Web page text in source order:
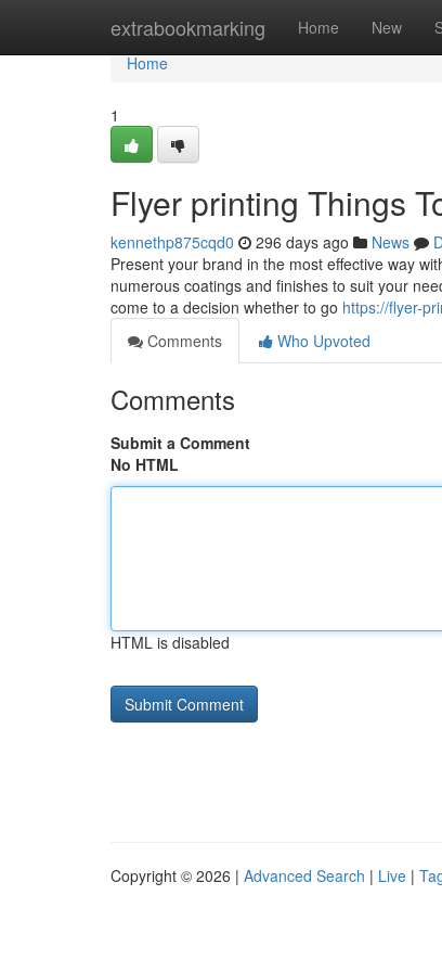
extrabookmarking Home New
Home
Home
1
Flyer printing Things
kennethp875cqd0 296 days ago News
Present your brand in the most effective way
numerous coatings and finishes to suit your
come to a decision whether to go https://flyer-
Comments
Who Upvoted
Comments
Submit a Comment
No HTML
HTML is disabled
Copyright © 2026 | Advanced Search | Live |